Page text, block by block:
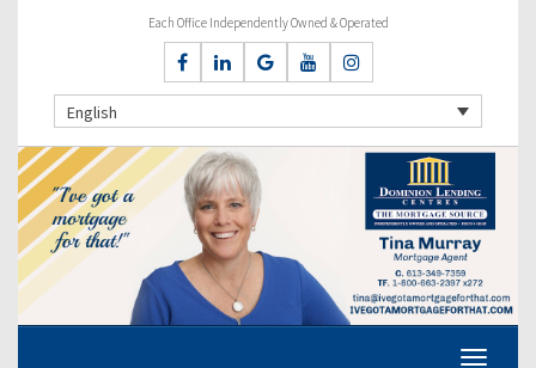
Each Office Independently Owned & Operated
English